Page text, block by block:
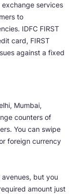
exchange services
to
IDFC FIRST
card, FIRST
against a fixed
Mumbai,
counters of
You can swipe
foreign currency
but you
amount just